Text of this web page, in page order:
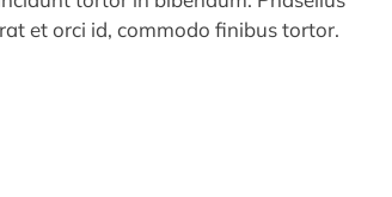
et orci id, commodo finibus tortor.